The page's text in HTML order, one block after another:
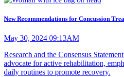
New Recommendations for Concussion
May 30, 2024 09:13AM
Research and the Consensus
advocate for active rehabilitation,
daily routines to promote recovery.